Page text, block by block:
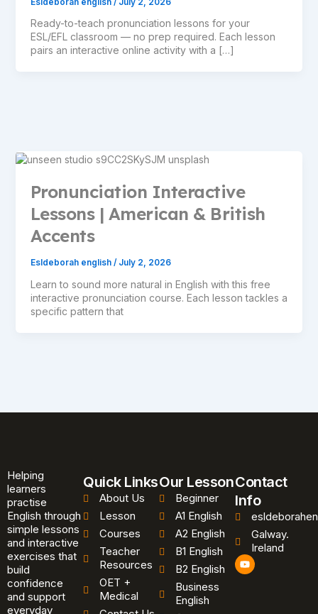
Ready-to-teach pronunciation lessons for your
ESL/EFL classroom — no prep required. Each lesson
pairs an interactive online activity with a […]
Pronunciation Interactive
Lessons | American & British
Accents
Esldeborah english / July 2, 2026
Learn to sound more natural in English with this free
interactive pronunciation course. Each lesson tackles a
specific pattern that
Helping
learners
practise
English through
simple lessons
and interactive
exercises that
build
confidence
and support
everyday
Quick Links
About Us
Lesson
Courses
Teacher
Resources
OET +
Medical
Our Lesson
Beginner
A1 English
A2 English
B1 English
B2 English
Business
English
Contact
Info
Galway.
Ireland
Y
o
u